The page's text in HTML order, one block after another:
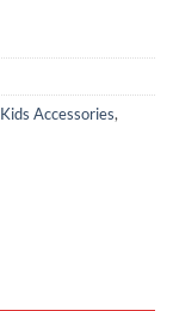
Kids Accessories,